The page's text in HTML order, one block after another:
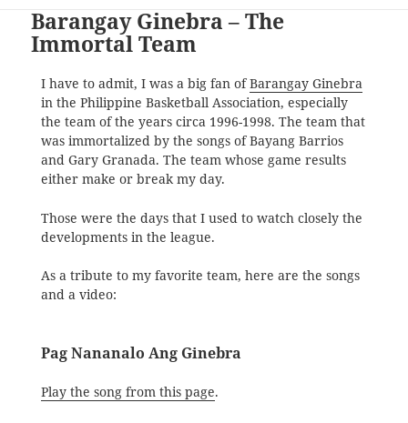
Barangay Ginebra – The
Immortal Team
I have to admit, I was a big fan ofBarangay Ginebra
in the Philippine Basketball Association, especially
the team of the years circa 1996-1998. The team that
was immortalized by the songs of Bayang Barrios
and Gary Granada. The team whose game results
either make or break my day.
Those were the days that I used to watch closely the
developments in the league.
As a tribute to my favorite team, here are the songs
and a video:
Pag Nananalo Ang Ginebra
Play the song from this page.